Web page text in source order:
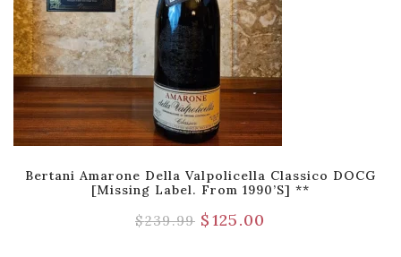
Bertani Amarone Della Valpolicella Classico DOCG
[Missing Label. From 1990’s] **
$239.99 $125.00